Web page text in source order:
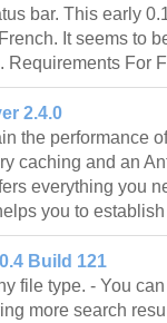
bar. This early
It seems to
Requirements For
2.4.0
the performance
caching and an
everything you
you to
Build 121
file type. - You
more search